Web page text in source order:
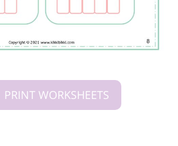
PRINT WORKSHEETS